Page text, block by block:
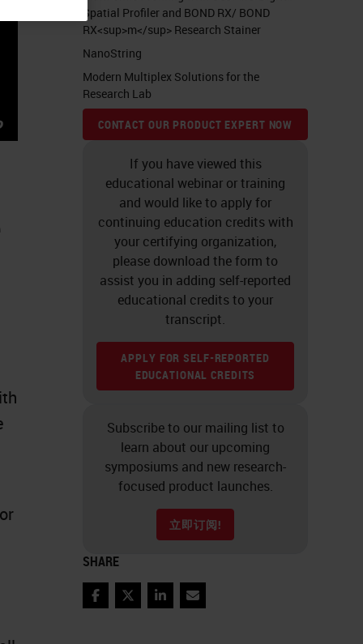
Spatial Profiler and BOND RX/ BOND
RX<sup>m</sup> Research Stainer
NanoString
Modern Multiplex Solutions for the
Research Lab
CONTACT OUR PRODUCT EXPERT NOW
If you have viewed this
educational webinar or training
and would like to apply for
continuing education credits with
your certifying organization,
please download the form to
assist you in adding self-reported
educational credits to your
transcript.
APPLY FOR SELF-REPORTED
EDUCATIONAL CREDITS
Subscribe to our mailing list to
learn about our upcoming
symposiums and new research-
focused product launches.
立即订阅!
SHARE
Facebook
TwitterLinkedIn
Email